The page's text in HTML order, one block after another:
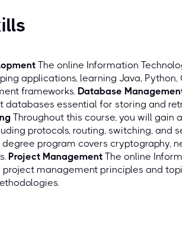
The online Information
applications, learning Java, Python,
frameworks. Database
databases essential for storing and
Throughout this course, you will gain
protocols, routing, switching, and
program covers cryptography,
Project Management The online
management principles and